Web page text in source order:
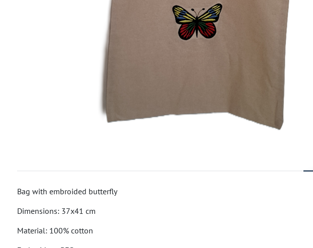
Bag with embroided butterfly
Dimensions: 37x41 cm
Material: 100% cotton